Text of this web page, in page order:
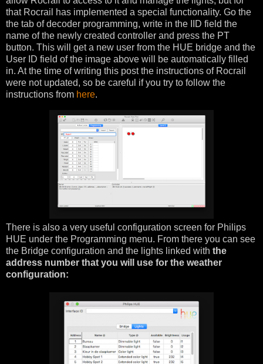
that Rocrail has implemented a special functionality. Go the
the tab of decoder programming, write in the IID field the
name of the newly created controller and press the PT
button. This will get a new user from the HUE bridge and the
User ID field of the image above will be automatically filled
in. At the time of writing this post the instructions of Rocrail
were not updated, so be careful if you try to follow the
instructions from here.
There is also a very useful configuration screen for Philips
HUE under the Programming menu. From there you can see
the Bridge configuration and the lights linked with the
address number that you will use for the weather
configuration: